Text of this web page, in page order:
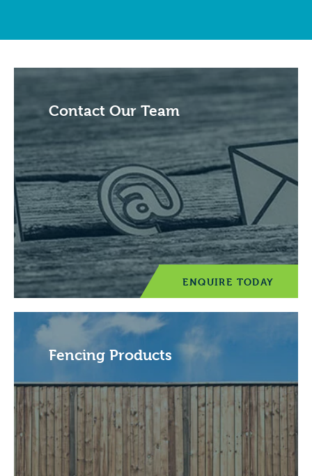
Contact Our Team
ENQUIRE TODAY
Fencing Products